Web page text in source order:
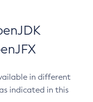
in different
indicated in this